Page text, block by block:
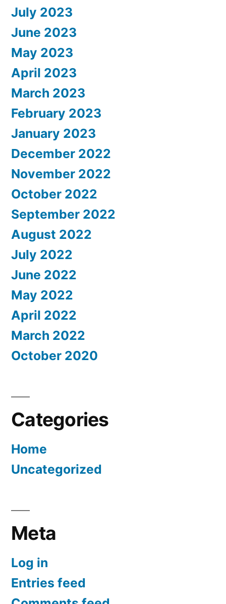
July 2023
June 2023
May 2023
April 2023
March 2023
February 2023
January 2023
December 2022
November 2022
October 2022
September 2022
August 2022
July 2022
June 2022
May 2022
April 2022
March 2022
October 2020
Categories
Home
Uncategorized
Meta
Log in
Entries feed